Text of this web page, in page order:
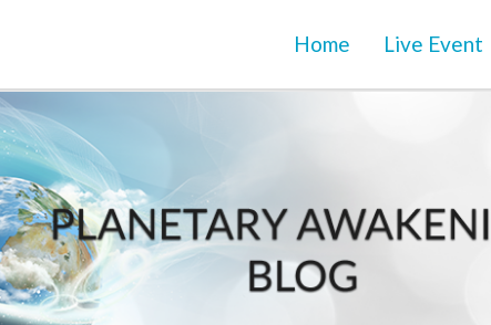
Home Live Event